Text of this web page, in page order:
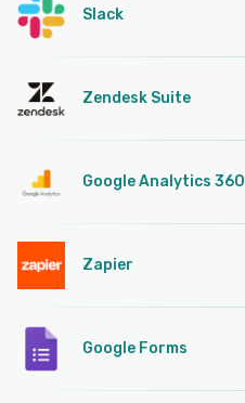
Slack
Zendesk Suite
Google Analytics 360
Zapier
Google Forms